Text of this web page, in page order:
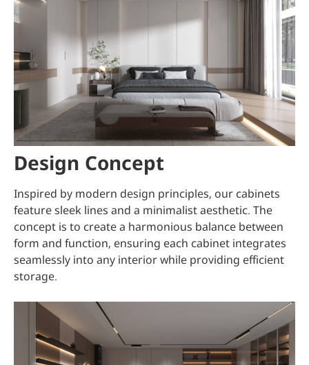
Design Concept
Inspired by modern design principles, our cabinets
feature sleek lines and a minimalist aesthetic. The
concept is to create a harmonious balance between
form and function, ensuring each cabinet integrates
seamlessly into any interior while providing efficient
storage.